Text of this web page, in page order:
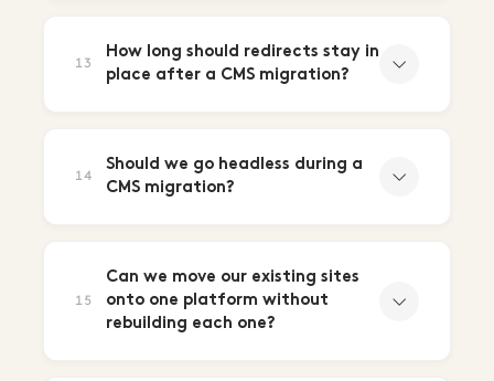
13
How long should redirects stay in
place after a CMS migration?
14
Should we go headless during a
CMS migration?
15
Can we move our existing sites
onto one platform without
rebuilding each one?